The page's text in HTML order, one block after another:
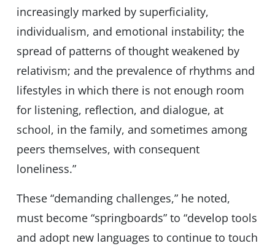
increasingly marked by superficiality,
individualism, and emotional instability; the
spread of patterns of thought weakened by
relativism; and the prevalence of rhythms and
lifestyles in which there is not enough room
for listening, reflection, and dialogue, at
school, in the family, and sometimes among
peers themselves, with consequent
loneliness.”
These “demanding challenges,” he noted,
must become “springboards” to “develop tools
and adopt new languages to continue to touch